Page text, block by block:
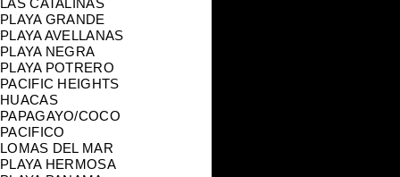
PLAYA GRANDE
PLAYA AVELLANAS
PLAYA NEGRA
PLAYA POTRERO
PACIFIC HEIGHTS
HUACAS
PAPAGAYO/COCO
PACIFICO
LOMAS DEL MAR
PLAYA HERMOSA